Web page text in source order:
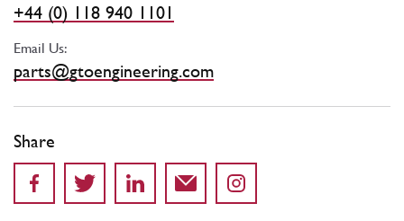
+44 (0) 118 940 1101
Email Us:
parts@gtoengineering.com
Share